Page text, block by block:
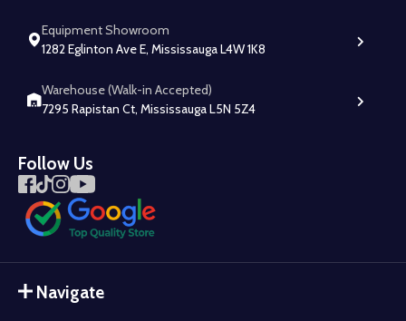
Equipment Showroom
1282 Eglinton Ave E, Mississauga L4W 1K8
Warehouse (Walk-in Accepted)
7295 Rapistan Ct, Mississauga L5N 5Z4
Follow Us
Navigate